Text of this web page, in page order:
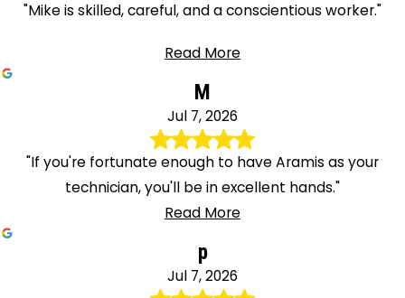
"Mike is skilled, careful, and a conscientious worker."
Read More
M
Jul 7, 2026
"If you're fortunate enough to have Aramis as your
technician, you'll be in excellent hands."
Read More
p
Jul 7, 2026